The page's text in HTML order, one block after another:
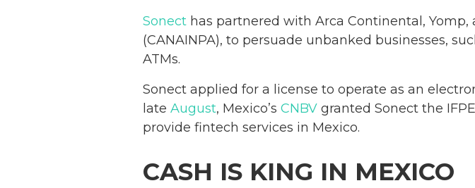
Sonect has partnered with Arca Continental,
(CANAINPA), to persuade unbanked businesses,
ATMs.
Sonect applied for a license to operate as an
late August, Mexico’s CNBV granted Sonect the
provide fintech services in Mexico.
CASH IS KING IN MEXICO